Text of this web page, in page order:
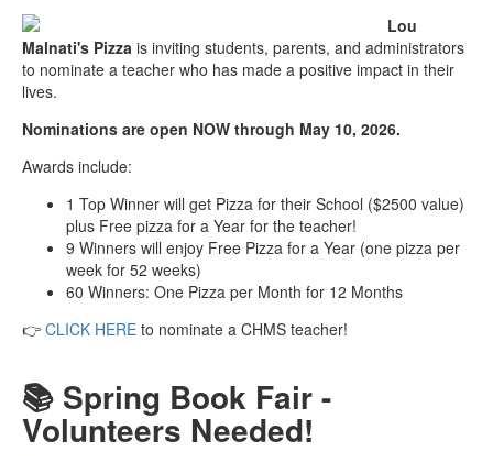
Lou
Malnati's Pizza is inviting students, parents, and administrators
to nominate a teacher who has made a positive impact in their
lives.
Nominations are open NOW through May 10, 2026.
Awards include:
1 Top Winner will get Pizza for their School ($2500 value)
plus Free pizza for a Year for the teacher!
9 Winners will enjoy Free Pizza for a Year (one pizza per
week for 52 weeks)
60 Winners: One Pizza per Month for 12 Months
👉 CLICK HERE to nominate a CHMS teacher!
📚 Spring Book Fair -
Volunteers Needed!